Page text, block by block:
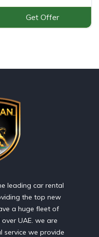
Get Offer
leading car rental
the top new
a huge fleet of
UAE. we are
service we provide